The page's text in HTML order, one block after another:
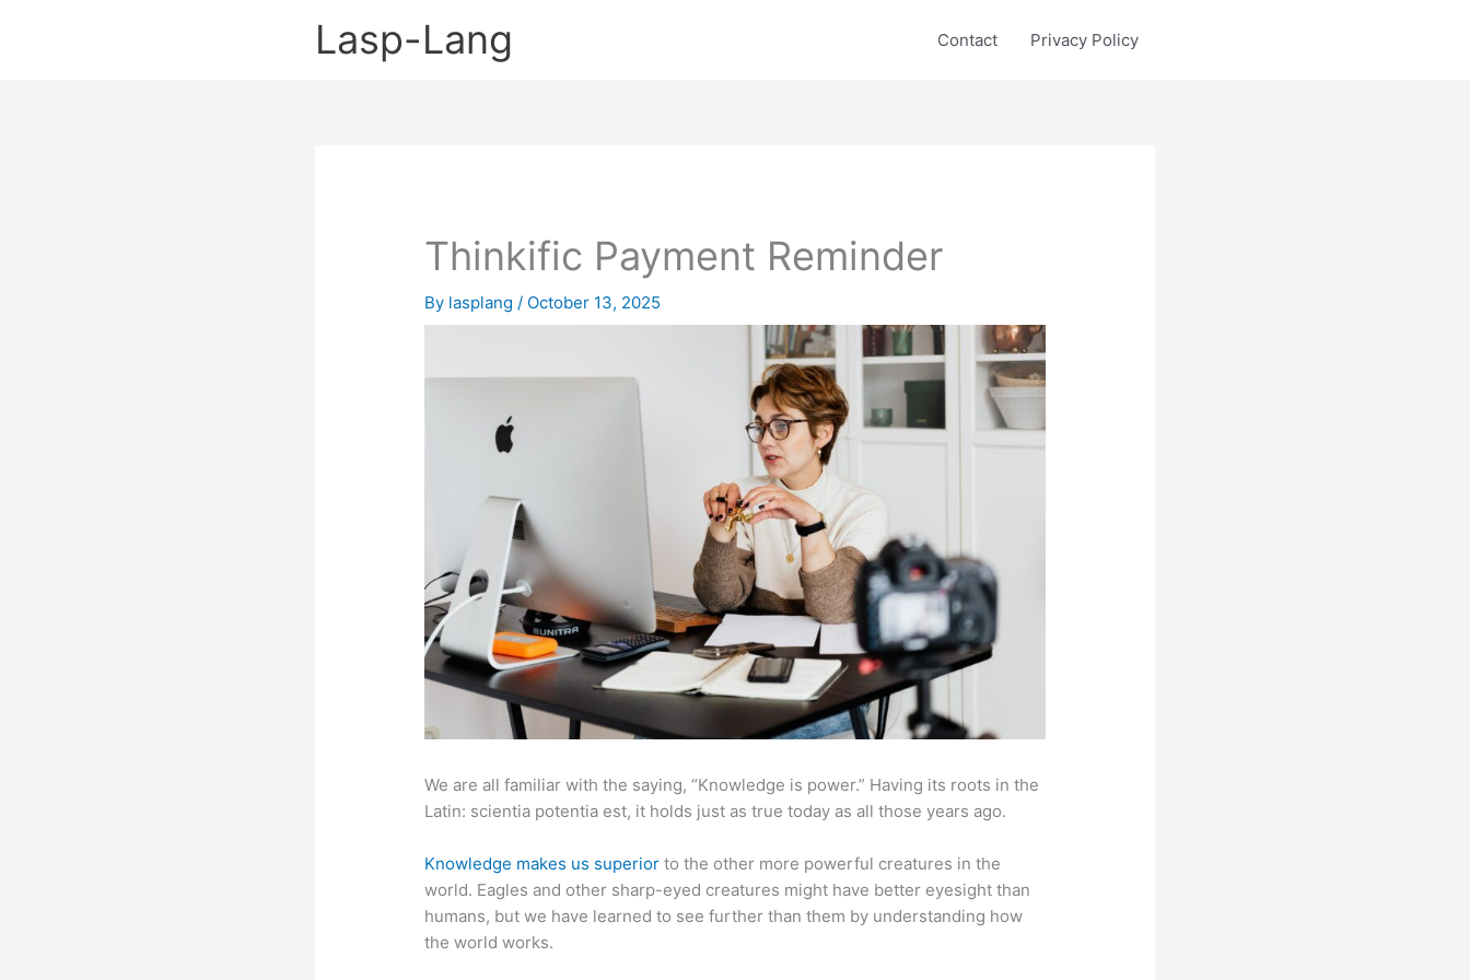
Lasp-Lang Contact Privacy Policy
Thinkific Payment Reminder
By lasplang/ October 13, 2025
We are all familiar with the saying, “Knowledge is power.” Having its roots in the
Latin: scientia potentia est, it holds just as true today as all those years ago.
Knowledge makes us superior to the other more powerful creatures in the
world. Eagles and other sharp-eyed creatures might have better eyesight than
humans, but we have learned to see further than them by understanding how
the world works.